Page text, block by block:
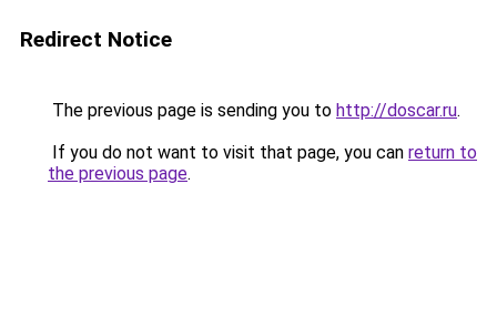
Redirect Notice
The previous page is sending you to http://doscar.ru.
If you do not want to visit that page, you can return to
the previous page.